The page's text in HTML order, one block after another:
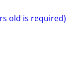
old is required)